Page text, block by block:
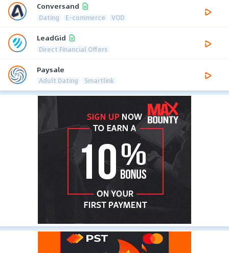
Conversand
Dating E-commerce VOD
LeadGid
Direct Financial Offers
Paysale
Adult Dating Smartlink